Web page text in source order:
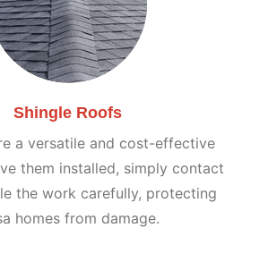
Shingle Roofs
a versatile and cost-effective
them installed, simply contact
the work carefully, protecting
homes from damage.